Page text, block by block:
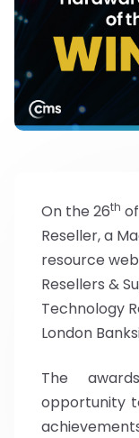
On the 26th
Reseller, a
resource
Resellers &
Technology
London
The
opportunity